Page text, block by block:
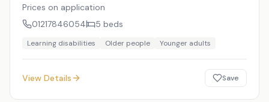
Prices on application
01217846054
5 beds
Learning disabilities Older people Younger adults
View Details Save